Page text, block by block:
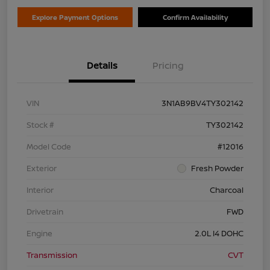
Explore Payment Options Confirm Availability
Details Pricing
VIN
3N1AB9BV4TY302142
Stock #
TY302142
Model Code
#12016
Exterior
Fresh Powder
Interior
Charcoal
Drivetrain
FWD
Engine
2.0L I4 DOHC
Transmission
CVT